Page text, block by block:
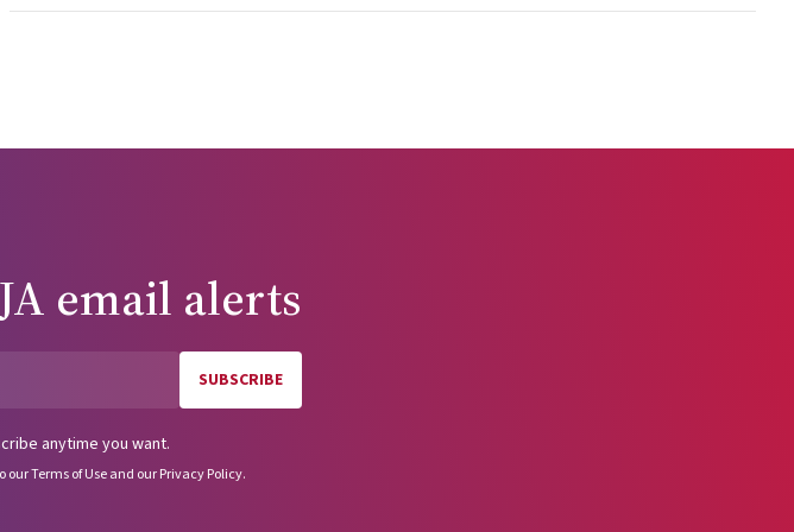
those outcomes has been hampered
about this manuscript.
I saw or write what I wrote.
email alerts
SUBSCRIBE
anytime you want.
ourTerms of Useand ourPrivacy Policy.